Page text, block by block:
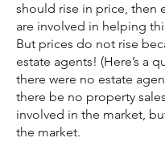
should rise in price, then
are involved in helping
But prices do not rise
estate agents! (Here’s a
there were no estate
there be no property
involved in the market,
the market.